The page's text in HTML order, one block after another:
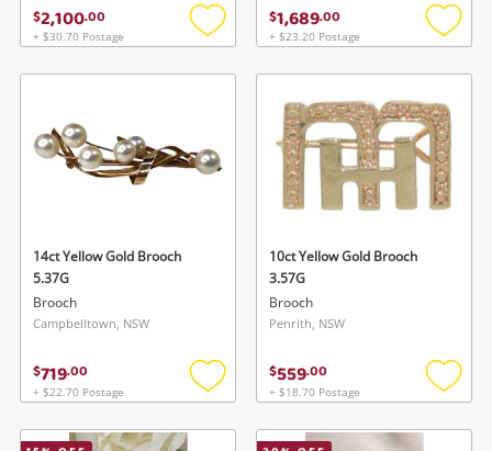
$2,100.00
+ $30.70 Postage
Add
wishlist
$1,689.00
+ $23.20 Postage
Add
14ct Yellow Gold Brooch
5.37G
Brooch
Campbelltown, NSW
$719.00
+ $22.70 Postage
Add
wishlist
10ct Yellow Gold Brooch
3.57G
Brooch
Penrith, NSW
$559.00
+ $18.70 Postage
Add